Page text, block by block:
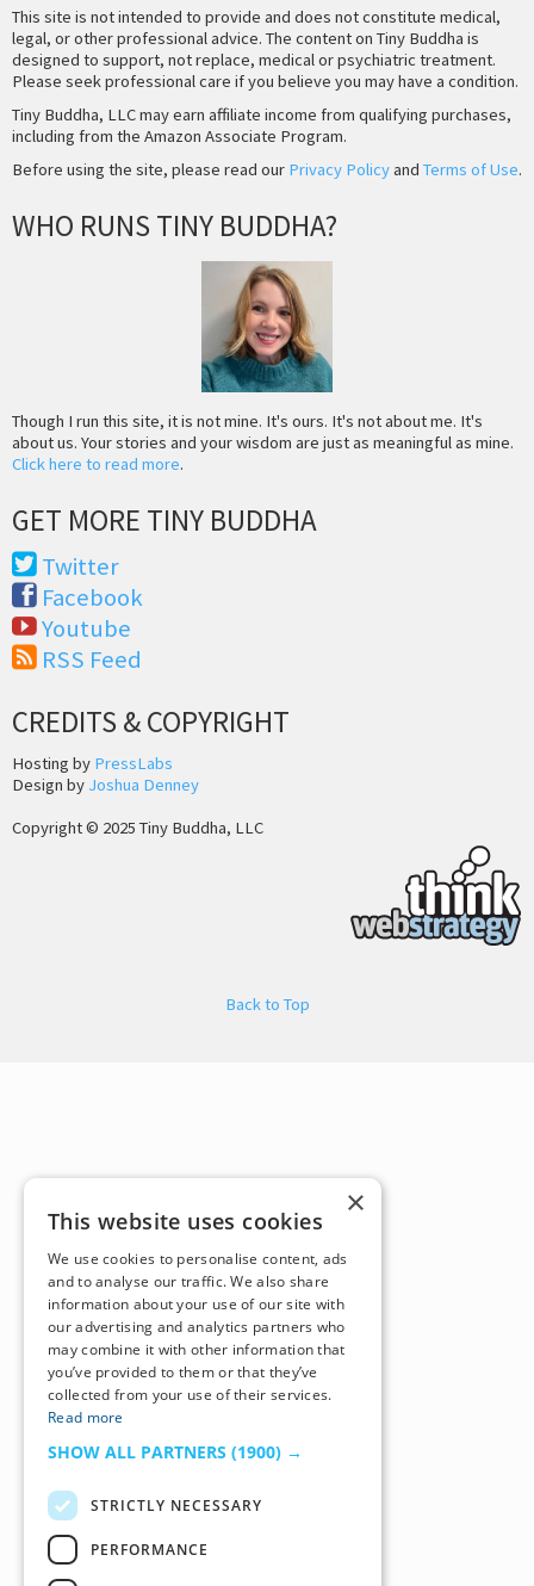
This site is not intended to provide and does not constitute medical,
legal, or other professional advice. The content on Tiny Buddha is
designed to support, not replace, medical or psychiatric treatment.
Please seek professional care if you believe you may have a condition.
Tiny Buddha, LLC may earn affiliate income from qualifying purchases,
including from the Amazon Associate Program.
Before using the site, please read our Privacy Policyand Terms of Use.
WHO RUNS TINY BUDDHA?
Though I run this site, it is not mine. It's ours. It's not about me. It's
about us. Your stories and your wisdom are just as meaningful as mine.
Click here to read more.
GET MORE TINY BUDDHA
Twitter
Facebook
Youtube
RSS Feed
CREDITS & COPYRIGHT
Hosting by PressLabs
Design by Joshua Denney
Copyright © 2025 Tiny Buddha, LLC
Back to Top
×
This website uses cookies
We use cookies to personalise content, ads
and to analyse our traffic. We also share
information about your use of our site with
our advertising and analytics partners who
may combine it with other information that
you’ve provided to them or that they’ve
collected from your use of their services.
Read more
SHOW ALL PARTNERS (1900) →
STRICTLY NECESSARY
PERFORMANCE